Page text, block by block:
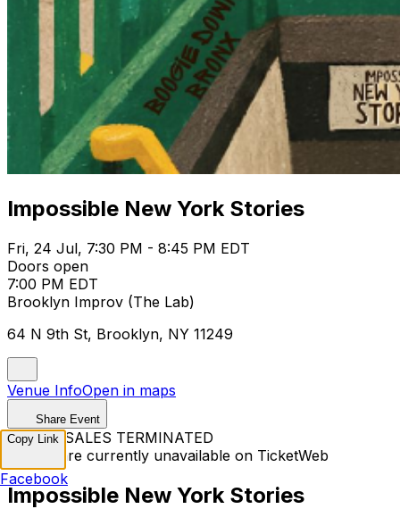
Impossible New York Stories
Fri, 24 Jul, 7:30 PM - 8:45 PM EDT
Doors open
7:00 PM EDT
Brooklyn Improv (The Lab)
64 N 9th St, Brooklyn, NY 11249
Venue InfoOpen in maps
Share Event
TICKET SALES TERMINATED
Tickets are currently unavailable on TicketWeb
Impossible New York Stories
Copy Link
Facebook